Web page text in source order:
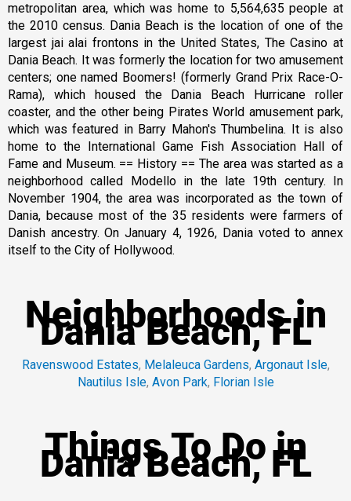
metropolitan area, which was home to 5,564,635 people at
the 2010 census. Dania Beach is the location of one of the
largest jai alai frontons in the United States, The Casino at
Dania Beach. It was formerly the location for two amusement
centers; one named Boomers! (formerly Grand Prix Race-O-
Rama), which housed the Dania Beach Hurricane roller
coaster, and the other being Pirates World amusement park,
which was featured in Barry Mahon's Thumbelina. It is also
home to the International Game Fish Association Hall of
Fame and Museum. == History == The area was started as a
neighborhood called Modello in the late 19th century. In
November 1904, the area was incorporated as the town of
Dania, because most of the 35 residents were farmers of
Danish ancestry. On January 4, 1926, Dania voted to annex
itself to the City of Hollywood.
Neighborhoods in
Dania Beach, FL
Ravenswood Estates, Melaleuca Gardens, Argonaut Isle,
Nautilus Isle, Avon Park, Florian Isle
Things To Do in
Dania Beach, FL